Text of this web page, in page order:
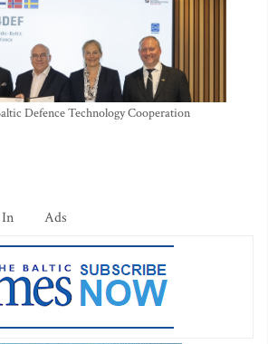
Defence Technology Cooperation
Ads